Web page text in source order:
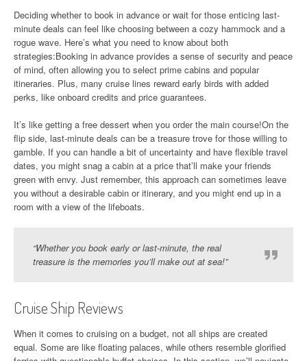
Deciding whether to book in advance or wait for those enticing last-
minute deals can feel like choosing between a cozy hammock and a
rogue wave. Here’s what you need to know about both
strategies:Booking in advance provides a sense of security and peace
of mind, often allowing you to select prime cabins and popular
itineraries. Plus, many cruise lines reward early birds with added
perks, like onboard credits and price guarantees.
It’s like getting a free dessert when you order the main course!On the
flip side, last-minute deals can be a treasure trove for those willing to
gamble. If you can handle a bit of uncertainty and have flexible travel
dates, you might snag a cabin at a price that’ll make your friends
green with envy. Just remember, this approach can sometimes leave
you without a desirable cabin or itinerary, and you might end up in a
room with a view of the lifeboats.
“Whether you book early or last-minute, the real
treasure is the memories you’ll make out at sea!”
Cruise Ship Reviews
When it comes to cruising on a budget, not all ships are created
equal. Some are like floating palaces, while others resemble glorified